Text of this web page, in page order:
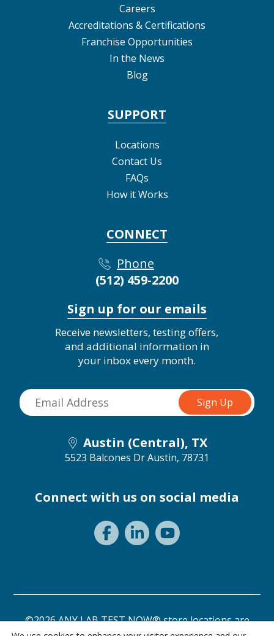
Careers
Accreditations & Certifications
Franchise Opportunities
In the News
Blog
SUPPORT
Locations
Contact Us
FAQs
How it Works
CONNECT
Phone
(512) 459-2200
Sign up for our emails
Receive newsletters, testing offers,
and additional information in
your inbox every month.
Austin (Central), TX
5523 Balcones DrAustin, 78731
Connect with us on social media
©2026 ANY LAB TEST NOW® store locations are